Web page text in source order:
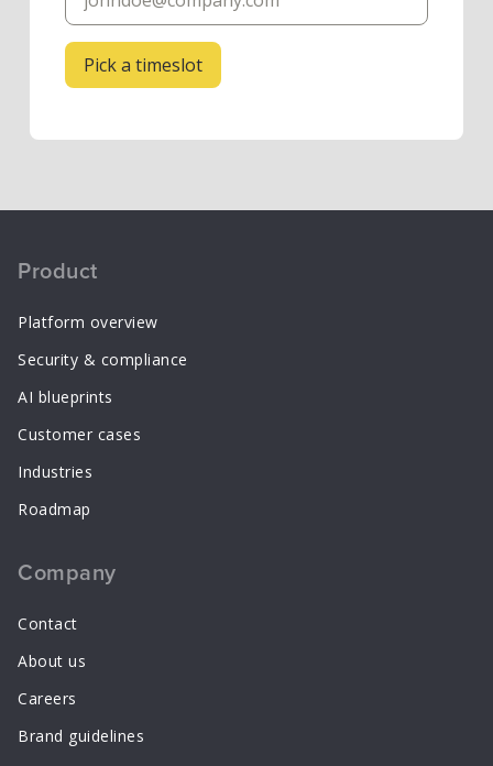
Product
Platform overview
Security & compliance
AI blueprints
Customer cases
Industries
Roadmap
Company
Contact
About us
Careers
Brand guidelines